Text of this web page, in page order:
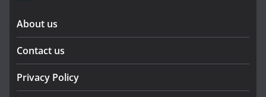
About us
Contact us
Privacy Policy